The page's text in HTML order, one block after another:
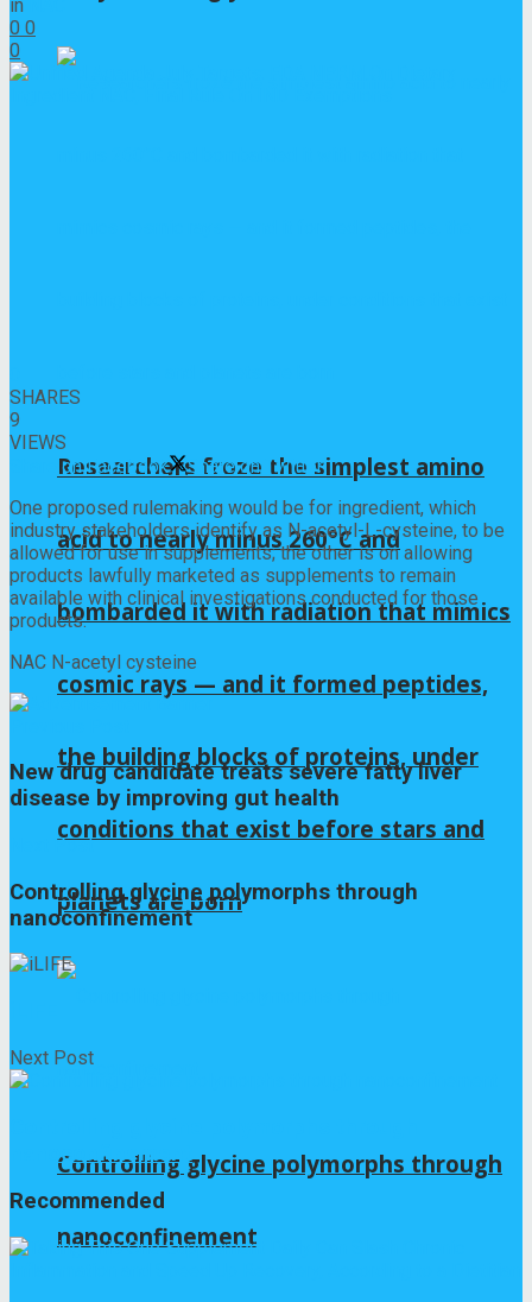
Researchers froze the simplest amino
acid to nearly minus 260°C and
bombarded it with radiation that mimics
cosmic rays — and it formed peptides,
the building blocks of proteins, under
conditions that exist before stars and
planets are born
Controlling glycine polymorphs through
nanoconfinement
in
0 0
0
SHARES
9
VIEWS
Share on Facebook
Share on Twitter
One proposed rulemaking would be for ingredient, which
industry stakeholders identify as N-acetyl-L-cysteine, to be
allowed for use in supplements; the other is on allowing
products lawfully marketed as supplements to remain
available with clinical investigations conducted for those
products.
NAC N-acetyl cysteine
New drug candidate treats severe fatty liver
disease by improving gut health
Next Post
Controlling glycine polymorphs through
nanoconfinement
Next Post
nanoconfinement
Recommended